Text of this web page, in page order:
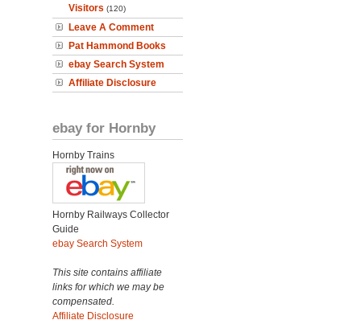
Visitors (120)
Leave A Comment
Pat Hammond Books
ebay Search System
Affiliate Disclosure
ebay for Hornby
Hornby Trains
Hornby Railways Collector
Guide
ebay Search System
This site contains affiliate
links for which we may be
compensated.
Affiliate Disclosure